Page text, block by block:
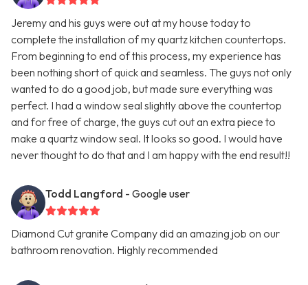
Jeremy and his guys were out at my house today to
complete the installation of my quartz kitchen countertops.
From beginning to end of this process, my experience has
been nothing short of quick and seamless. The guys not only
wanted to do a good job, but made sure everything was
perfect. I had a window seal slightly above the countertop
and for free of charge, the guys cut out an extra piece to
make a quartz window seal. It looks so good. I would have
never thought to do that and I am happy with the end result!!
Todd Langford - Google user
Diamond Cut granite Company did an amazing job on our
bathroom renovation. Highly recommended